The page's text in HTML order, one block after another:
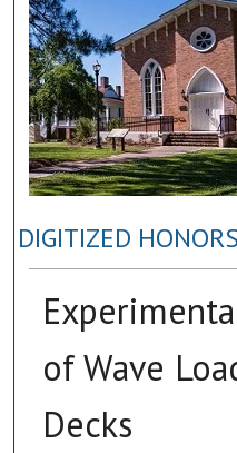
DIGITIZED
of Wave
Decks